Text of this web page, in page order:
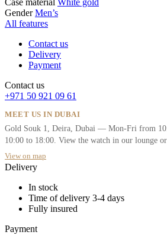
Case material White gold
Gender Men’s
All features
Contact us
Delivery
Payment
Contact us
+971 50 921 09 61
MEET US IN DUBAI
Gold Souk 1, Deira, Dubai — Mon-Fri from
10:00 to 18:00. View the watch in our lounge
View on map
Delivery
In stock
Time of delivery 3-4 days
Fully insured
Payment